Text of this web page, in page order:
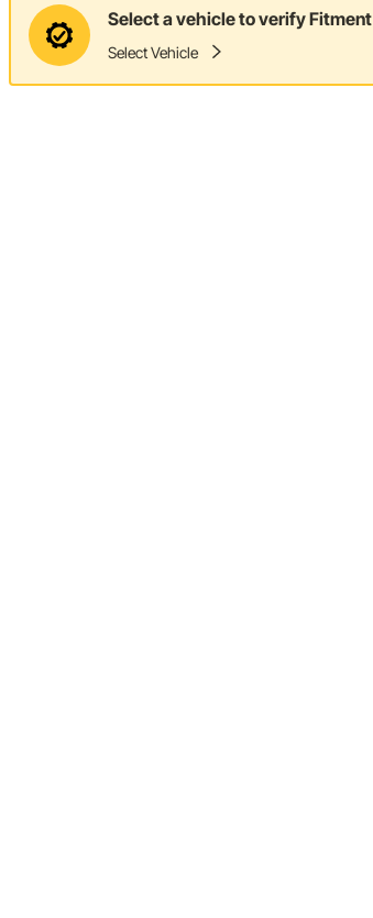
Select a vehicle to verify Fitment
Select Vehicle